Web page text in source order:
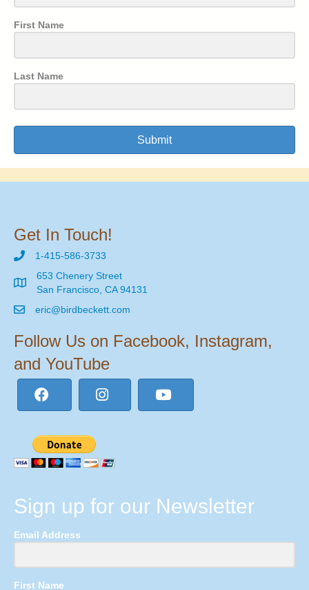
First Name
Last Name
Submit
Get In Touch!
1-415-586-3733
653 Chenery Street
San Francisco, CA 94131
eric@birdbeckett.com
Follow Us on Facebook, Instagram,
and YouTube
Sign up for our Newsletter
Email Address
First Name